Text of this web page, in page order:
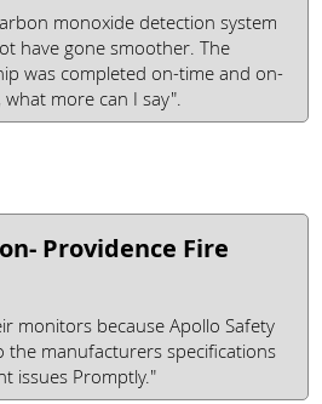
monoxide detection system
have gone smoother. The
was completed on-time and on-
more can I say".
Providence Fire
monitors because Apollo Safety
the manufacturers specifications
issues Promptly."